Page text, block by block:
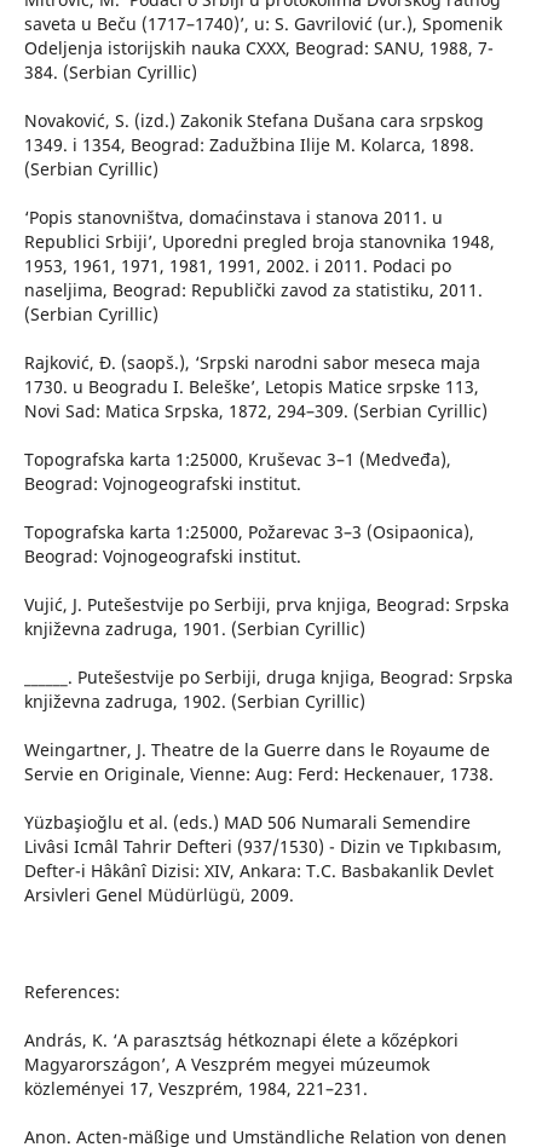
saveta u Beču (1717–1740)’, u: S. Gavrilović (ur.), Spomenik
Odeljenja istorijskih nauka CXXX, Beograd: SANU, 1988, 7-
384. (Serbian Cyrillic)
Novaković, S. (izd.) Zakonik Stefana Dušana cara srpskog
1349. i 1354, Beograd: Zadužbina Ilije M. Kolarca, 1898.
(Serbian Cyrillic)
‘Popis stanovništva, domaćinstava i stanova 2011. u
Republici Srbiji’, Uporedni pregled broja stanovnika 1948,
1953, 1961, 1971, 1981, 1991, 2002. i 2011. Podaci po
naseljima, Beograd: Republički zavod za statistiku, 2011.
(Serbian Cyrillic)
Rajković, Đ. (saopš.), ‘Srpski narodni sabor meseca maja
1730. u Beogradu I. Beleške’, Letopis Matice srpske 113,
Novi Sad: Matica Srpska, 1872, 294–309. (Serbian Cyrillic)
Topografska karta 1:25000, Kruševac 3–1 (Medveđa),
Beograd: Vojnogeografski institut.
Topografska karta 1:25000, Požarevac 3–3 (Osipaonica),
Beograd: Vojnogeografski institut.
Vujić, J. Putešestvije po Serbiji, prva knjiga, Beograd: Srpska
književna zadruga, 1901. (Serbian Cyrillic)
______. Putešestvije po Serbiji, druga knjiga, Beograd: Srpska
književna zadruga, 1902. (Serbian Cyrillic)
Weingartner, J. Theatre de la Guerre dans le Royaume de
Servie en Originale, Vienne: Aug: Ferd: Heckenauer, 1738.
Yüzbaşioğlu et al. (eds.) MAD 506 Numarali Semendire
Livâsi Icmâl Tahrir Defteri (937/1530) - Dizin ve Tıpkıbasım,
Defter-i Hâkânî Dizisi: XIV, Ankara: T.C. Basbakanlik Devlet
Arsivleri Genel Müdürlügü, 2009.
References:
András, K. ‘A parasztság hétkoznapi élete a kőzépkori
Magyarországon’, A Veszprém megyei múzeumok
közleményei 17, Veszprém, 1984, 221–231.
Anon. Acten-mäßige und Umständliche Relation von denen